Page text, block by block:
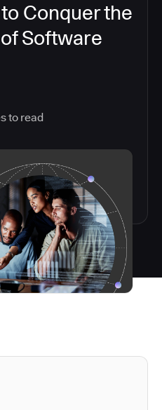
Conquer the
Software
to read